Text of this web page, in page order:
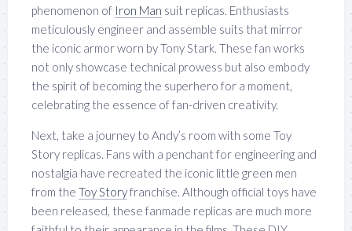
phenomenon of Iron Man suit replicas. Enthusiasts
meticulously engineer and assemble suits that mirror
the iconic armor worn by Tony Stark. These fan works
not only showcase technical prowess but also embody
the spirit of becoming the superhero for a moment,
celebrating the essence of fan-driven creativity.
Next, take a journey to Andy’s room with some Toy
Story replicas. Fans with a penchant for engineering and
nostalgia have recreated the iconic little green men
from the Toy Storyfranchise. Although official toys have
been released, these fanmade replicas are much more